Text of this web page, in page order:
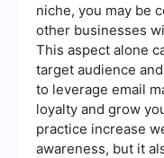
niche, you may be
other businesses
This aspect alone
target audience
to leverage email
loyalty and grow
practice increase
awareness, but it